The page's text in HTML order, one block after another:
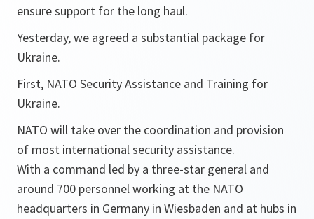
ensure support for the long haul.
Yesterday, we agreed a substantial package for
Ukraine.
First, NATO Security Assistance and Training for
Ukraine.
NATO will take over the coordination and provision
of most international security assistance.
With a command led by a three-star general and
around 700 personnel working at the NATO
headquarters in Germany in Wiesbaden and at hubs in